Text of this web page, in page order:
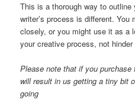
This is a thorough way to
writer’s process is different.
closely, or you might use it as a
your creative process, not hinder
Please note that if you
will result in us getting a tiny bit
going